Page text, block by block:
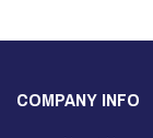
COMPANY INFO